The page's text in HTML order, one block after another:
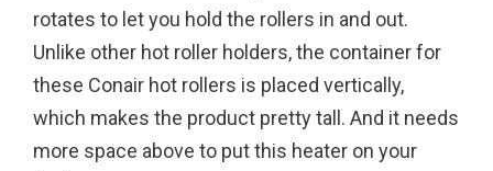
rotates to let you hold the rollers in and out.
Unlike other hot roller holders, the container for
these Conair hot rollers is placed vertically,
which makes the product pretty tall. And it needs
more space above to put this heater on your